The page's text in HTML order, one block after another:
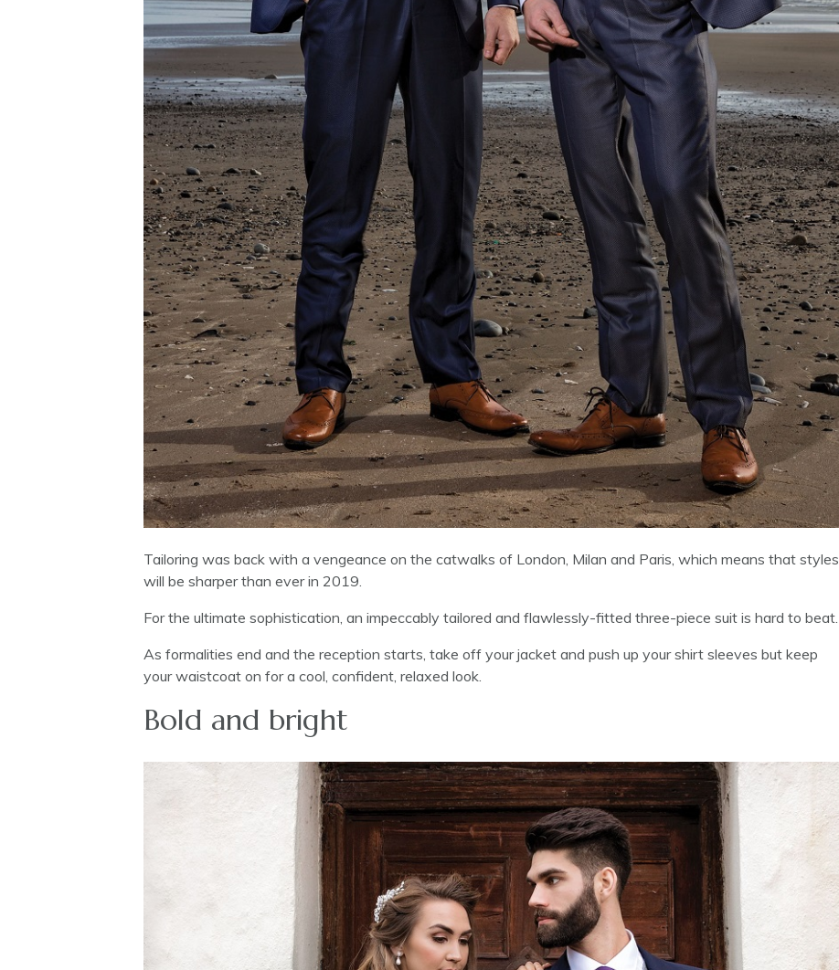
Tailoring was back with a vengeance on the catwalks of London, Milan and Paris, which means that styles
will be sharper than ever in 2019.
For the ultimate sophistication, an impeccably tailored and flawlessly-fitted three-piece suit is hard to beat.
As formalities end and the reception starts, take off your jacket and push up your shirt sleeves but keep
your waistcoat on for a cool, confident, relaxed look.
Bold and bright